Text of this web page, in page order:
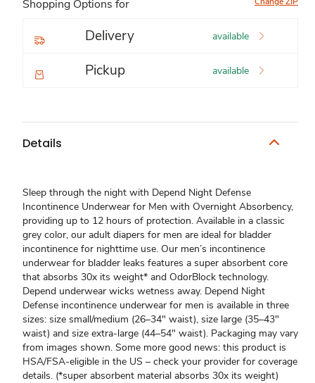
Shopping Options for
Delivery available
Pickup available
Details
Sleep through the night with Depend Night Defense
Incontinence Underwear for Men with Overnight Absorbency,
providing up to 12 hours of protection. Available in a classic
grey color, our adult diapers for men are ideal for bladder
incontinence for nighttime use. Our men’s incontinence
underwear for bladder leaks features a super absorbent core
that absorbs 30x its weight* and OdorBlock technology.
Depend underwear wicks wetness away. Depend Night
Defense incontinence underwear for men is available in three
sizes: size small/medium (26–34" waist), size large (35–43"
waist) and size extra-large (44–54" waist). Packaging may vary
from images shown. Some more good news: this product is
HSA/FSA-eligible in the US – check your provider for coverage
details. (*super absorbent material absorbs 30x its weight)